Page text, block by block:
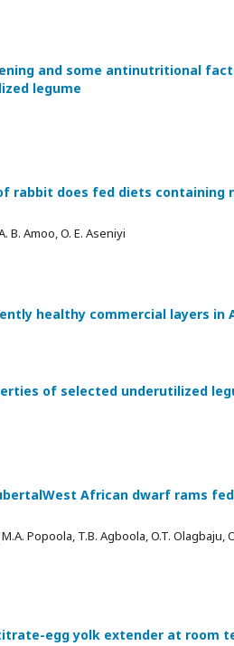
and some antinutritional
legume
rabbit does fed diets containing
B. Amoo, O. E. Aseniyi
healthy commercial layers in
of selected underutilized
African dwarf rams
Popoola, T.B. Agboola, O.T. Olagbaju,
egg yolk extender at room